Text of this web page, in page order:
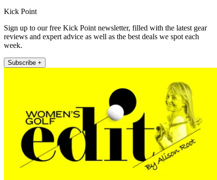
Kick Point
Sign up to our free Kick Point newsletter, filled with the latest gear
reviews and expert advice as well as the best deals we spot each
week.
Subscribe +